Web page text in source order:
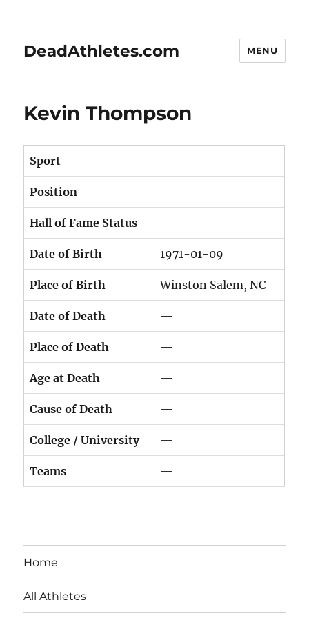
DeadAthletes.com MENU
Kevin Thompson
Sport —
Position —
Hall of Fame Status —
Date of Birth 1971-01-09
Place of Birth Winston Salem, NC
Date of Death —
Place of Death —
Age at Death —
Cause of Death —
College / University —
Teams —
Home
All Athletes